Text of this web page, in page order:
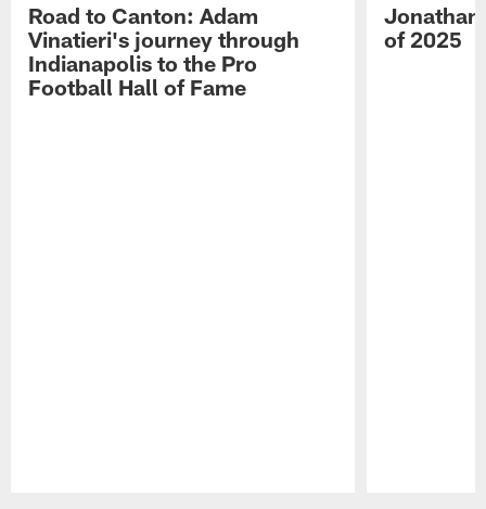
Road to Canton: Adam
Vinatieri's journey through
Indianapolis to the Pro
Football Hall of Fame
Jonathan
of 2025